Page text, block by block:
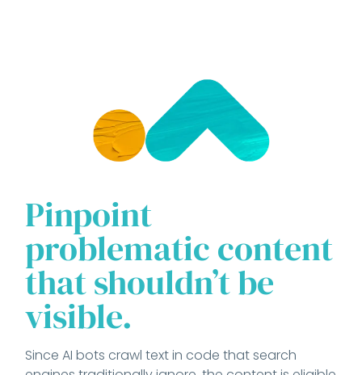
Pinpoint
problematic content
that shouldn’t be
visible.
Since AI bots crawl text in code that search